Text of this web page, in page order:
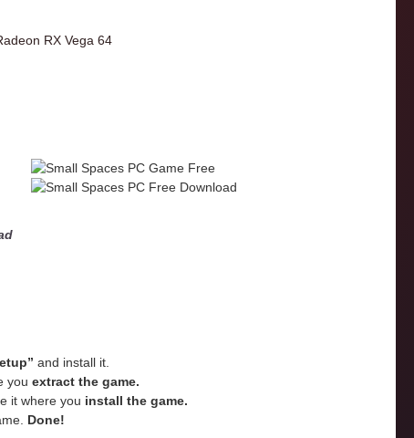
RX Vega 64
and install it.
you extract the game.
it where you install the game.
Done!